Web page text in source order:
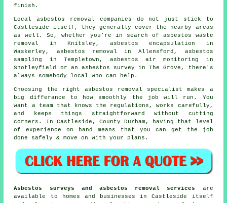
finish.
Local asbestos removal companies do not just stick to
Castleside itself, they generally cover the nearby areas
as well. So, whether you're in search of asbestos waste
removal in Knitsley, asbestos encapsulation in
Waskerley, asbestos removal in Allensford, asbestos
sampling in Templetown, asbestos air monitoring in
Shotleyfield or an asbestos survey in The Grove, there's
always somebody local who can help.
Choosing the right asbestos removal specialist makes a
big differance to how smoothly the job will run. You
want a team that knows the regulations, works carefully,
and keeps things straightforward without cutting
corners. In Castleside, County Durham, having that level
of experience on hand means that you can get the job
done safely & move on with your plans.
Asbestos surveys and asbestos removal services
are
available to homes and businesses in Castleside itself